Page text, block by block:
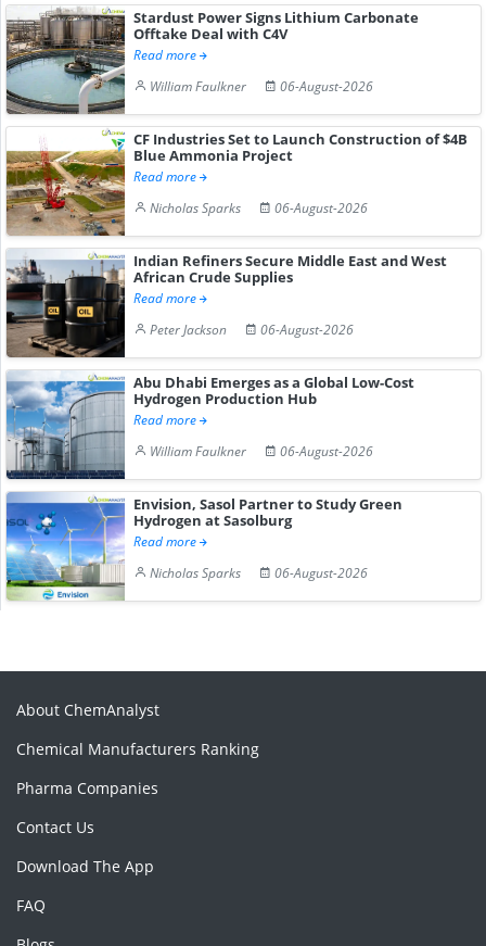
Stardust Power Signs Lithium Carbonate
Offtake Deal with C4V
Read more
William Faulkner
06-August-2026
CF Industries Set to Launch Construction of $4B
Blue Ammonia Project
Read more
Nicholas Sparks
06-August-2026
Indian Refiners Secure Middle East and West
African Crude Supplies
Read more
Peter Jackson
06-August-2026
Abu Dhabi Emerges as a Global Low-Cost
Hydrogen Production Hub
Read more
William Faulkner
06-August-2026
Envision, Sasol Partner to Study Green
Hydrogen at Sasolburg
Read more
Nicholas Sparks
06-August-2026
About ChemAnalyst
Chemical Manufacturers Ranking
Pharma Companies
Contact Us
Download The App
FAQ